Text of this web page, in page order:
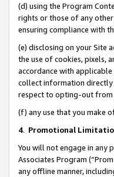
(d) using the Program
rights or those of any
ensuring compliance with
(e) disclosing on your Site
the use of cookies, pixels,
accordance with
collect information directly
respect to opting-out from
(f) any use that you make
4. Promotional
You will not engage in any
Associates Program
any offline manner,